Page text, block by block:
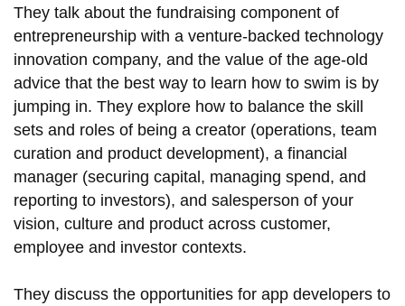
They talk about the fundraising component of
entrepreneurship with a venture-backed technology
innovation company, and the value of the age-old
advice that the best way to learn how to swim is by
jumping in. They explore how to balance the skill
sets and roles of being a creator (operations, team
curation and product development), a financial
manager (securing capital, managing spend, and
reporting to investors), and salesperson of your
vision, culture and product across customer,
employee and investor contexts.
They discuss the opportunities for app developers to